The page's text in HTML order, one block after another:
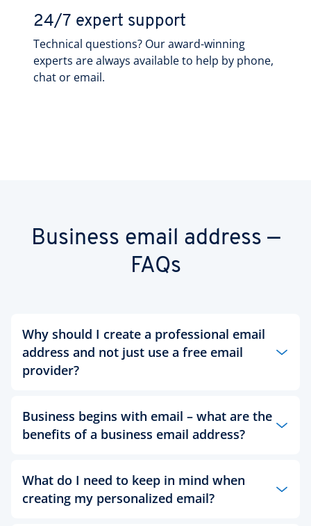
24/7 expert support
Technical questions? Our award-winning
experts are always available to help by phone,
chat or email.
Business email address —
FAQs
Why should I create a professional email
address and not just use a free email
provider?
Creating a professional email address can help
you craft an online presence that inspires a
can only change the part of your email before the
sign, meaning you may have to compromise on
your name due to limited availability. This kind of
Business begins with email – what are the
benefits of a business email address?
The more professional the image that your email
address for business offers, the more you can get
out of your business communication. In contrast,
What do I need to keep in mind when
creating my personalized email?